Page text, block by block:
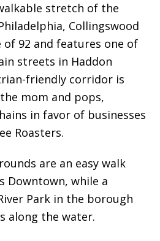
stretch of the
Collingswood
of 92 and features one of
streets in Haddon
friendly corridor is
mom and pops,
in favor of businesses
Roasters.
are an easy walk
Downtown, while a
Park in the borough
along the water.